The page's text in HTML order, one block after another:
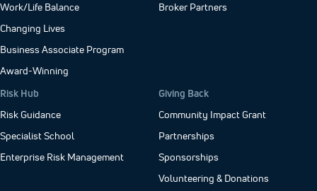
Work/Life Balance
Changing Lives
Business Associate Program
Award-Winning
Broker Partners
Risk Hub
Risk Guidance
Specialist School
Enterprise Risk Management
Giving Back
Community Impact Grant
Partnerships
Sponsorships
Volunteering & Donations